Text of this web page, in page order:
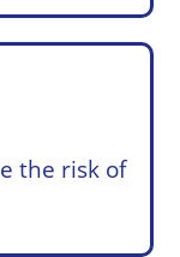
the risk of